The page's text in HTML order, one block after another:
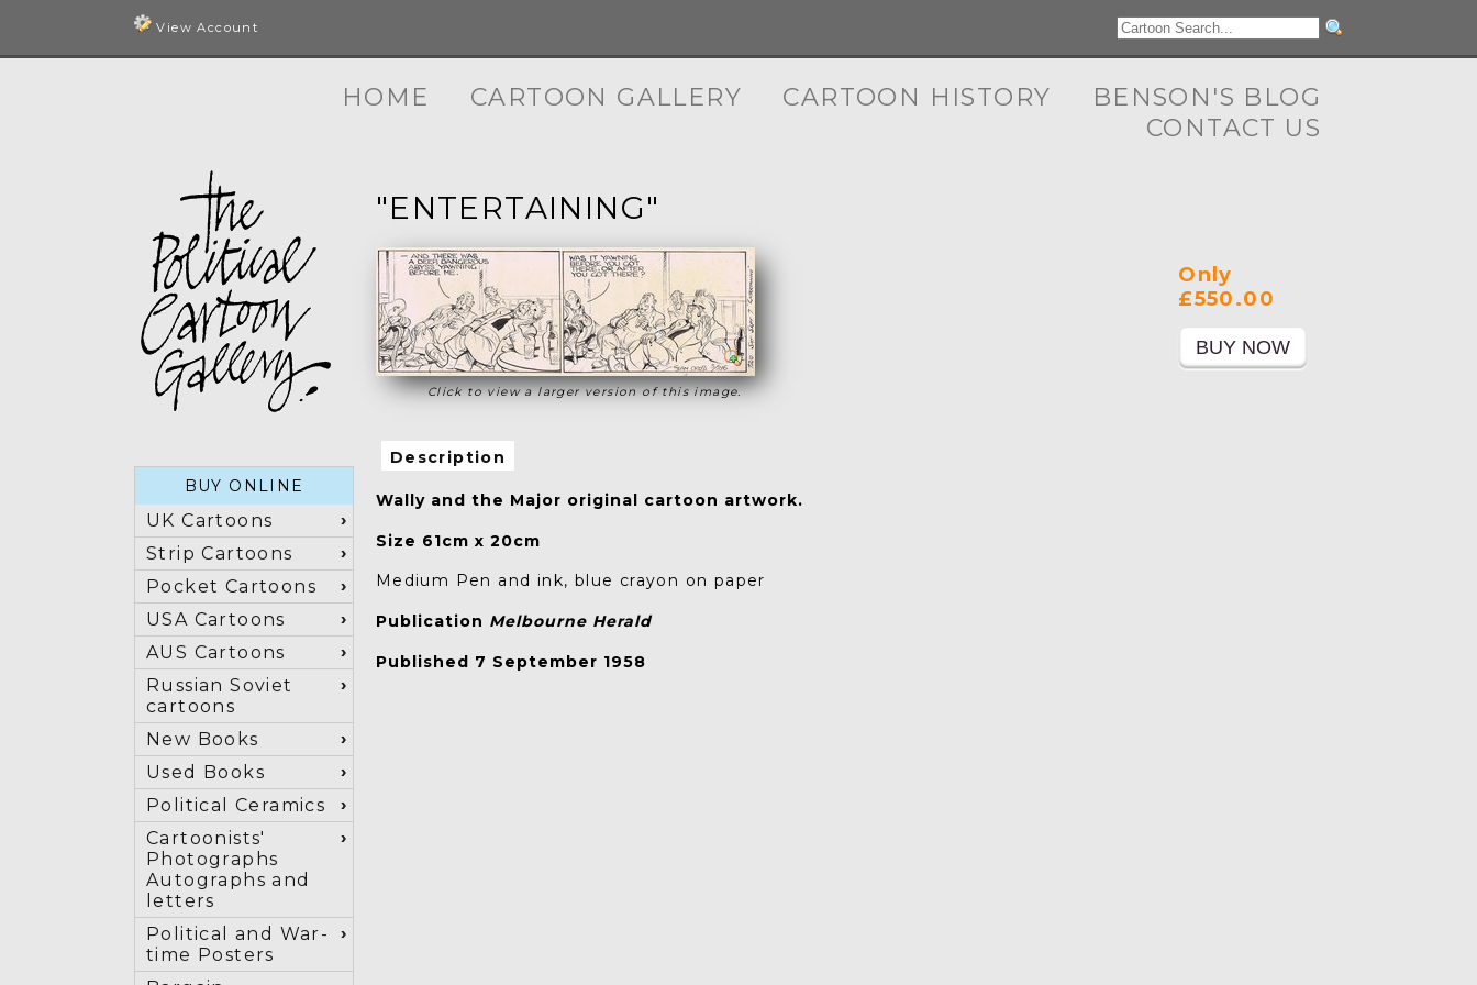
View Account
HOME CARTOON GALLERY CARTOON HISTORY
BENSON'S BLOG
CONTACT US
BUY ONLINE
UK Cartoons
Strip Cartoons
Pocket Cartoons
USA Cartoons
AUS Cartoons
Russian Soviet
cartoons
New Books
Used Books
Political Ceramics
Cartoonists'
Photographs
Autographs and
letters
Political and War-
time Posters
"ENTERTAINING"
Only
£550.00
Click to view a larger version of this image.
Description
Wally and the Major original cartoon artwork.
Size 61cm x 20cm
Medium Pen and ink, blue crayon on paper
Publication Melbourne Herald
Published 7 September 1958